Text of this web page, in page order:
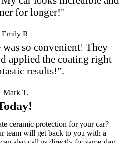
for longer!"
Emily R.
so convenient! They
applied the coating right
results!”.
Mark T.
ceramic protection for your car?
team will get back to you with a